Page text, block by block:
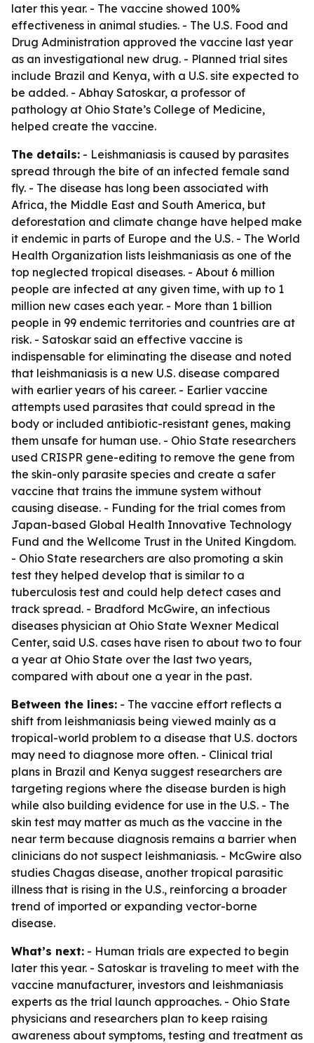
later this year. - The vaccine showed 100%
effectiveness in animal studies. - The U.S. Food and
Drug Administration approved the vaccine last year
as an investigational new drug. - Planned trial sites
include Brazil and Kenya, with a U.S. site expected to
be added. - Abhay Satoskar, a professor of
pathology at Ohio State’s College of Medicine,
helped create the vaccine.
The details: - Leishmaniasis is caused by parasites
spread through the bite of an infected female sand
fly. - The disease has long been associated with
Africa, the Middle East and South America, but
deforestation and climate change have helped make
it endemic in parts of Europe and the U.S. - The World
Health Organization lists leishmaniasis as one of the
top neglected tropical diseases. - About 6 million
people are infected at any given time, with up to 1
million new cases each year. - More than 1 billion
people in 99 endemic territories and countries are at
risk. - Satoskar said an effective vaccine is
indispensable for eliminating the disease and noted
that leishmaniasis is a new U.S. disease compared
with earlier years of his career. - Earlier vaccine
attempts used parasites that could spread in the
body or included antibiotic-resistant genes, making
them unsafe for human use. - Ohio State researchers
used CRISPR gene-editing to remove the gene from
the skin-only parasite species and create a safer
vaccine that trains the immune system without
causing disease. - Funding for the trial comes from
Japan-based Global Health Innovative Technology
Fund and the Wellcome Trust in the United Kingdom.
- Ohio State researchers are also promoting a skin
test they helped develop that is similar to a
tuberculosis test and could help detect cases and
track spread. - Bradford McGwire, an infectious
diseases physician at Ohio State Wexner Medical
Center, said U.S. cases have risen to about two to four
a year at Ohio State over the last two years,
compared with about one a year in the past.
Between the lines: - The vaccine effort reflects a
shift from leishmaniasis being viewed mainly as a
tropical-world problem to a disease that U.S. doctors
may need to diagnose more often. - Clinical trial
plans in Brazil and Kenya suggest researchers are
targeting regions where the disease burden is high
while also building evidence for use in the U.S. - The
skin test may matter as much as the vaccine in the
near term because diagnosis remains a barrier when
clinicians do not suspect leishmaniasis. - McGwire also
studies Chagas disease, another tropical parasitic
illness that is rising in the U.S., reinforcing a broader
trend of imported or expanding vector-borne
disease.
What’s next: - Human trials are expected to begin
later this year. - Satoskar is traveling to meet with the
vaccine manufacturer, investors and leishmaniasis
experts as the trial launch approaches. - Ohio State
physicians and researchers plan to keep raising
awareness about symptoms, testing and treatment as